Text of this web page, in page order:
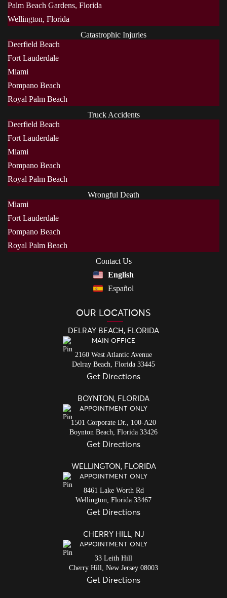
Palm Beach Gardens, Florida
Wellington, Florida
Catastrophic Injuries
Deerfield Beach
Fort Lauderdale
Miami
Pompano Beach
Royal Palm Beach
Truck Accidents
Deerfield Beach
Fort Lauderdale
Miami
Pompano Beach
Royal Palm Beach
Wrongful Death
Miami
Fort Lauderdale
Pompano Beach
Royal Palm Beach
Contact Us
English
Español
OUR LOCATIONS
DELRAY BEACH, FLORIDA
MAIN OFFICE
2160 West Atlantic Avenue
Delray Beach, Florida 33445
Get Directions
BOYNTON, FLORIDA
APPOINTMENT ONLY
1501 Corporate Dr., 100-A20
Boynton Beach, Florida 33426
Get Directions
WELLINGTON, FLORIDA
APPOINTMENT ONLY
8461 Lake Worth Rd
Wellington, Florida 33467
Get Directions
CHERRY HILL, NJ
APPOINTMENT ONLY
33 Leith Hill
Cherry Hill, New Jersey 08003
Get Directions